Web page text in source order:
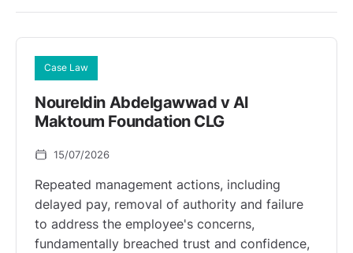
Case Law
Noureldin Abdelgawwad v Al
Maktoum Foundation CLG
15/07/2026
Repeated management actions, including
delayed pay, removal of authority and failure
to address the employee's concerns,
fundamentally breached trust and confidence,